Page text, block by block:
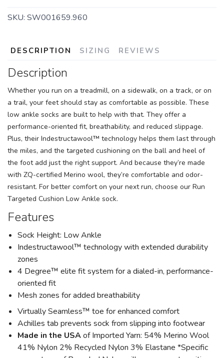
SKU: SW001659.960
DESCRIPTION SIZING REVIEWS
Description
Whether you run on a treadmill, on a sidewalk, on a track, or on
a trail, your feet should stay as comfortable as possible. These
low ankle socks are built to help with that. They offer a
performance-oriented fit, breathability, and reduced slippage.
Plus, their Indestructawool™ technology helps them last through
the miles, and the targeted cushioning on the ball and heel of
the foot add just the right support. And because they’re made
with ZQ-certified Merino wool, they’re comfortable and odor-
resistant. For better comfort on your next run, choose our Run
Targeted Cushion Low Ankle sock.
Features
Sock Height: Low Ankle
Indestructawool™ technology with extended durability
zones
4 Degree™ elite fit system for a dialed-in, performance-
oriented fit
Mesh zones for added breathability
Virtually Seamless™ toe for enhanced comfort
Achilles tab prevents sock from slipping into footwear
Made in the USAof Imported Yarn: 54% Merino Wool
41% Nylon 2% Recycled Nylon 3% Elastane *Specific